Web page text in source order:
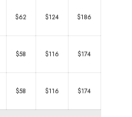
$62 $124 $186
$58 $116 $174
$58 $116 $174